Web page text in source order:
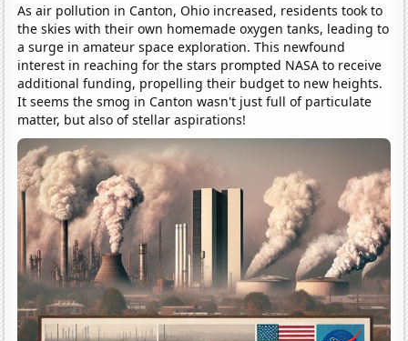
As air pollution in Canton, Ohio increased, residents took to
the skies with their own homemade oxygen tanks, leading to
a surge in amateur space exploration. This newfound
interest in reaching for the stars prompted NASA to receive
additional funding, propelling their budget to new heights.
It seems the smog in Canton wasn't just full of particulate
matter, but also of stellar aspirations!